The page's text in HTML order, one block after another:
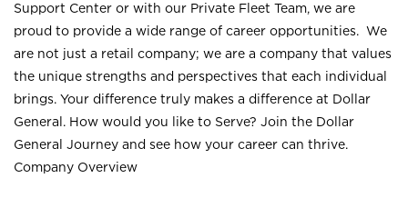
Support Center or with our Private Fleet Team, we are
proud to provide a wide range of career opportunities. We
are not just a retail company; we are a company that values
the unique strengths and perspectives that each individual
brings. Your difference truly makes a difference at Dollar
General. How would you like to Serve? Join the Dollar
General Journey and see how your career can thrive.
Company Overview